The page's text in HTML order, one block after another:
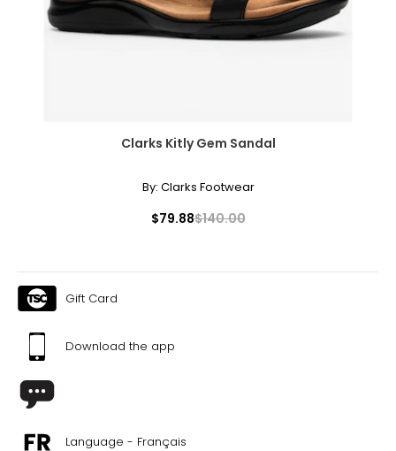
• Vision features: magnify screen, adjustable font sizes,
Braille reader compatibility, audible or tactile notification,
screen contrast, built-in screen reader, speech-to-text
• Other features: IP68 rating, facial recognition
and Crash Detection, two vital safety features that have
Includes:
• Apple iPhone 15 Plus 256 GB
• Documentation
Warranty Information:
This product comes with a 30-day return policy through
TSC.
Clarks Kitly Gem Sandal
By: Clarks Footwear
$79.88$140.00
Gift Card
Download the app
Language - Français